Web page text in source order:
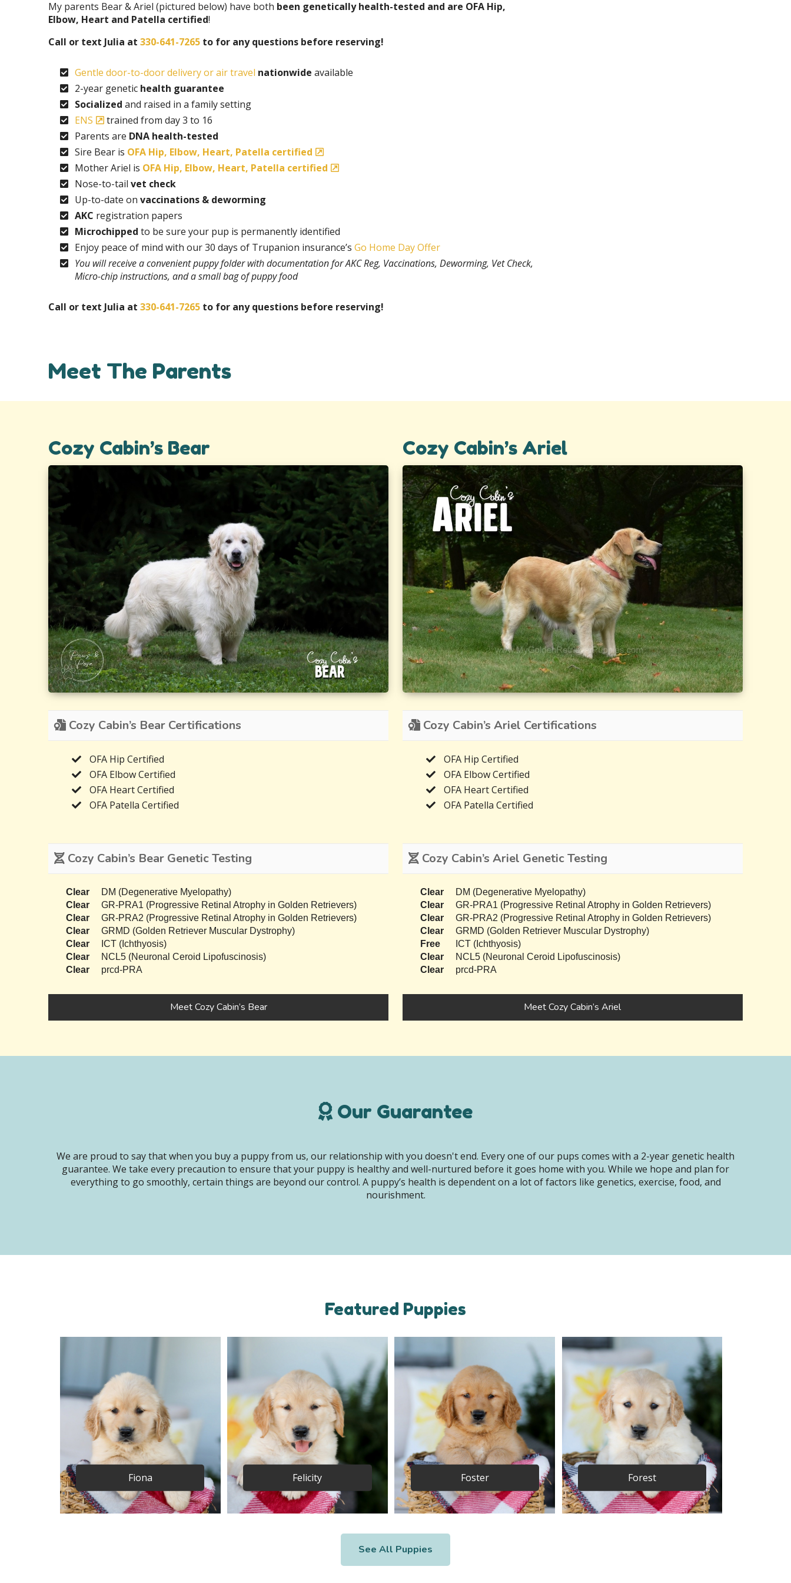
My parents Bear & Ariel (pictured below) have both been genetically health-tested and are OFA Hip,
Elbow, Heart and Patella certified!
Call or text Julia at 330-641-7265 to for any questions before reserving!
Gentle door-to-door delivery or air travel nationwide available
2-year genetic health guarantee
Socialized and raised in a family setting
ENS
trained from day 3 to 16
Parents are DNA health-tested
Sire Bear is OFA Hip, Elbow, Heart, Patella certified
Mother Ariel is OFA Hip, Elbow, Heart, Patella certified
Nose-to-tail vet check
Up-to-date on vaccinations & deworming
AKC registration papers
Microchipped to be sure your pup is permanently identified
Enjoy peace of mind with our 30 days of Trupanion insurance’s Go Home Day Offer
You will receive a convenient puppy folder with documentation for AKC Reg, Vaccinations, Deworming, Vet Check,
Micro-chip instructions, and a small bag of puppy food
Call or text Julia at 330-641-7265 to for any questions before reserving!
Meet The Parents
Cozy Cabin’s Bear
Cozy Cabin’s Bear Certifications
OFA Hip Certified
OFA Elbow Certified
OFA Heart Certified
OFA Patella Certified
Cozy Cabin’s Bear Genetic Testing
Clear
DM (Degenerative Myelopathy)
Clear
GR-PRA1 (Progressive Retinal Atrophy in Golden Retrievers)
Clear
GR-PRA2 (Progressive Retinal Atrophy in Golden Retrievers)
Clear
GRMD (Golden Retriever Muscular Dystrophy)
Clear
ICT (Ichthyosis)
Clear
NCL5 (Neuronal Ceroid Lipofuscinosis)
Clear
prcd-PRA
Meet Cozy Cabin’s Bear
Cozy Cabin’s Ariel
Cozy Cabin’s Ariel Certifications
OFA Hip Certified
OFA Elbow Certified
OFA Heart Certified
OFA Patella Certified
Cozy Cabin’s Ariel Genetic Testing
Clear
DM (Degenerative Myelopathy)
Clear
GR-PRA1 (Progressive Retinal Atrophy in Golden Retrievers)
Clear
GR-PRA2 (Progressive Retinal Atrophy in Golden Retrievers)
Clear
GRMD (Golden Retriever Muscular Dystrophy)
Free
ICT (Ichthyosis)
Clear
NCL5 (Neuronal Ceroid Lipofuscinosis)
Clear
prcd-PRA
Meet Cozy Cabin’s Ariel
Our Guarantee
We are proud to say that when you buy a puppy from us, our relationship with you doesn't end. Every one of our pups comes with a 2-year genetic health
guarantee. We take every precaution to ensure that your puppy is healthy and well-nurtured before it goes home with you. While we hope and plan for
everything to go smoothly, certain things are beyond our control. A puppy’s health is dependent on a lot of factors like genetics, exercise, food, and
nourishment.
Featured Puppies
Fiona Felicity Foster Forest
See All Puppies